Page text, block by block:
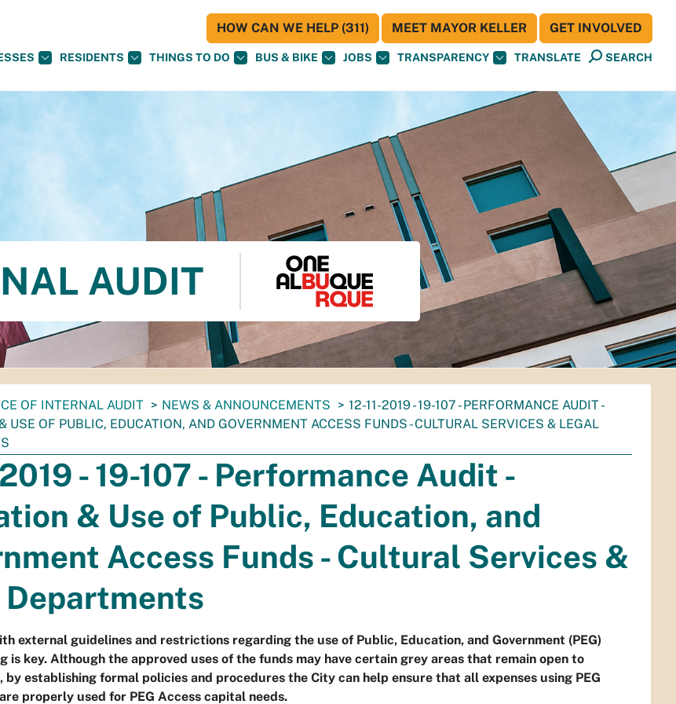
RESIDENTS THINGS TO DO BUS & BIKE JOBS TRANSPARENCY TRANSLATE SEARCH
HOW CAN WE HELP (311) MEET MAYOR KELLER GET INVOLVED
AUDIT
OF INTERNAL AUDIT NEWS & ANNOUNCEMENTS
12-11-2019 - 19-107 - PERFORMANCE AUDIT -
USE OF PUBLIC, EDUCATION, AND GOVERNMENT ACCESS FUNDS - CULTURAL SERVICES & LEGAL
- 19-107 - Performance Audit -
& Use of Public, Education, and
Access Funds - Cultural Services &
Departments
external guidelines and restrictions regarding the use of Public, Education, and Government (PEG)
is key. Although the approved uses of the funds may have certain grey areas that remain open to
establishing formal policies and procedures the City can help ensure that all expenses using PEG
properly used for PEG Access capital needs.